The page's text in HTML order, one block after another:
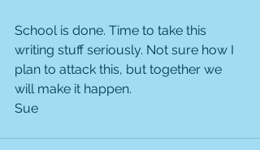
School is done. Time to take this
writing stuff seriously. Not sure how I
plan to attack this, but together we
will make it happen.
Sue